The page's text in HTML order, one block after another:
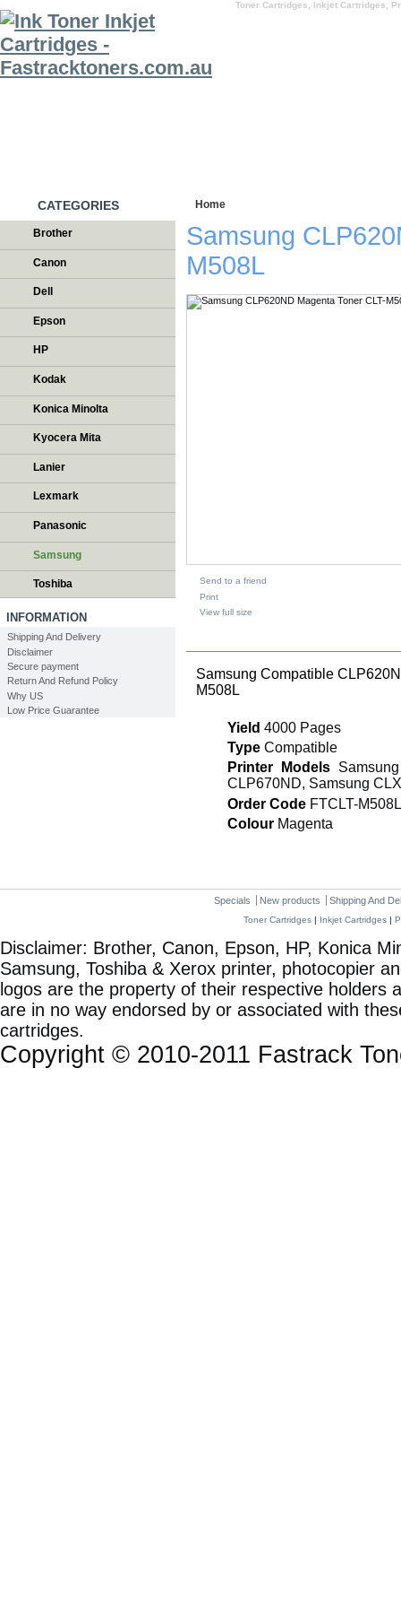
Toner Cartridges, Inkjet Cartridges,
CATEGORIES
Brother
Canon
Dell
Epson
HP
Kodak
Konica Minolta
Kyocera Mita
Lanier
Lexmark
Panasonic
Samsung
Toshiba
INFORMATION
Shipping And Delivery
Disclaimer
Secure payment
Return And Refund Policy
Why US
Low Price Guarantee
Home
Samsung
M508L
Send to a friend
Print
View full size
Samsung Compatible
M508L
Yield 4000 Pages
Type Compatible
Printer Models
CLP670ND, Samsung
Order Code FTCLT-M508L
Colour Magenta
Specials New products Shipping And
Toner Cartridges | Inkjet Cartridges |
Disclaimer: Brother, Canon, Epson, HP, Konica
Samsung, Toshiba & Xerox printer, photocopier
logos are the property of their respective holders
are in no way endorsed by or associated with
cartridges.
Copyright © 2010-2011 Fastrack